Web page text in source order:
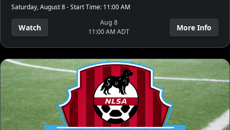
Saturday, August 8 - Start Time: 11:00 AM
Watch
Aug 8
11:00 AM ADT
More Info